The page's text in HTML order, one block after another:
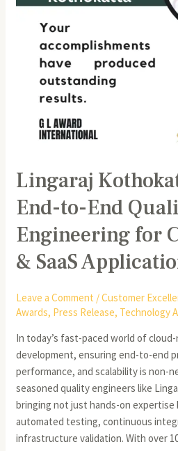
Lingaraj
End-to-End
Engineering for
& SaaS
Leave a Comment /Customer
Awards, Press Release, Technology
In today’s fast-paced world of
development, ensuring end-to-end
performance, and scalability is non-
seasoned quality engineers like
bringing not just hands-on
automated testing, continuous
infrastructure validation. With over
Cloud-
Native